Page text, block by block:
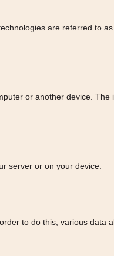
are referred to
or another device. The
server or on your device.
to do this, various data